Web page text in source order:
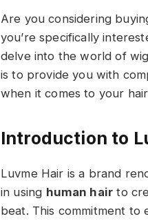
Are you considering
you’re specifically
delve into the world of
is to provide you with
when it comes to your
Introduction to
Luvme Hair is a brand
in using human hair to
beat. This commitment to